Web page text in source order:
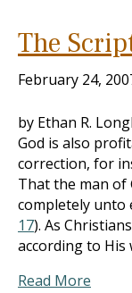
The
February 24,
by Ethan R.
God is also
correction, for
That the man of
completely unto
17). As
according to His
Read More